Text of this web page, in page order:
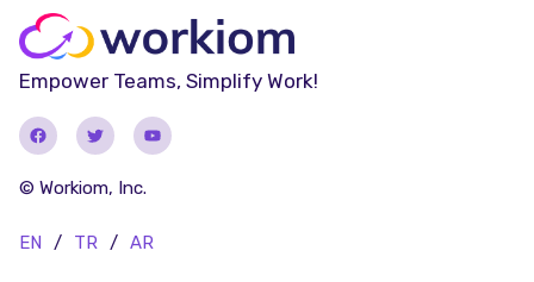
Empower Teams, Simplify Work!
© Workiom, Inc.
EN / TR / AR